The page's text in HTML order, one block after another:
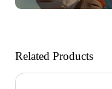
Related Products